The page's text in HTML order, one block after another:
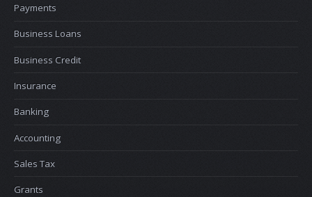
Payments
Business Loans
Business Credit
Insurance
Banking
Accounting
Sales Tax
Grants